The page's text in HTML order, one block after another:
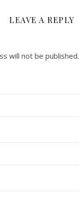
LEAVE A REPLY
will not be published.